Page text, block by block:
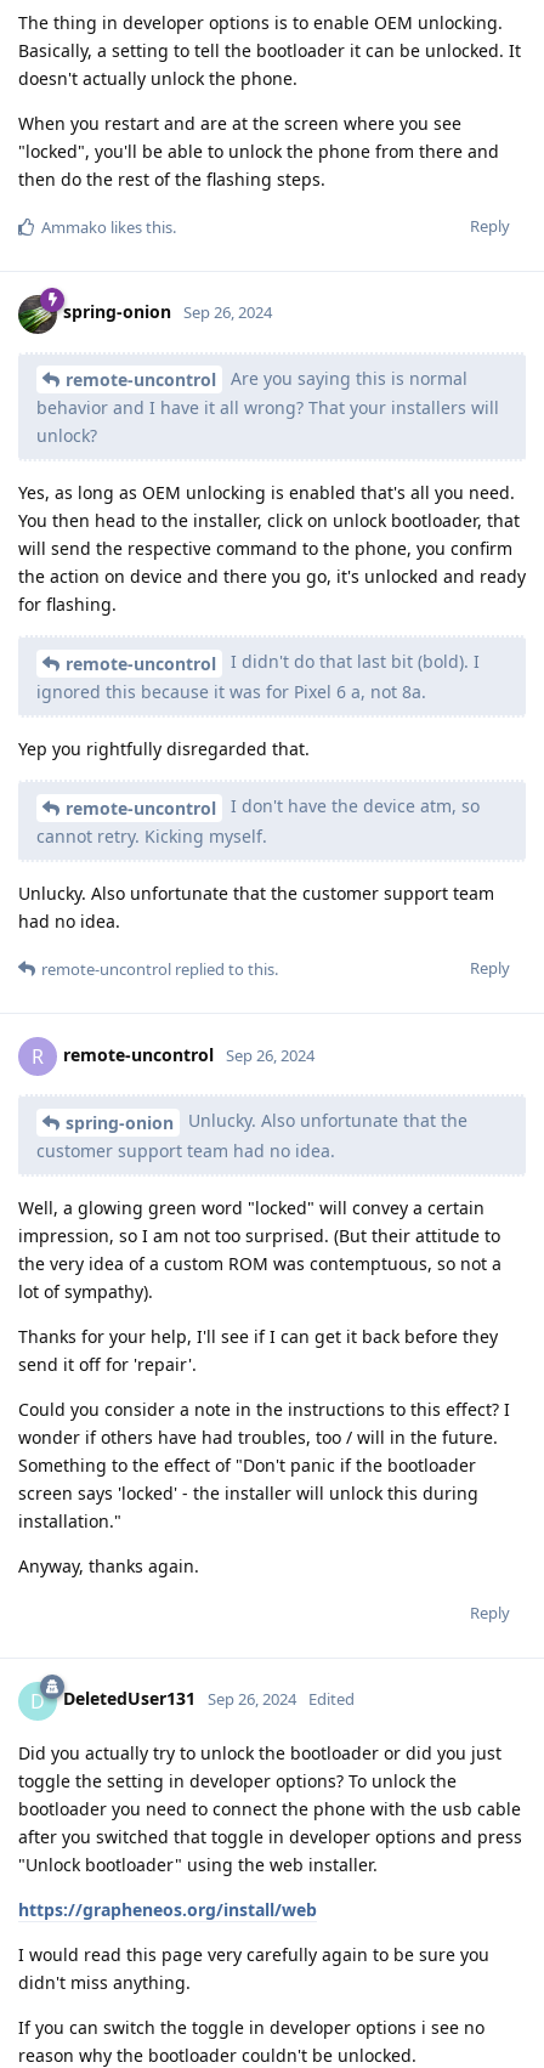
The thing in developer options is to enable OEM unlocking.
Basically, a setting to tell the bootloader it can be unlocked. It
doesn't actually unlock the phone.
When you restart and are at the screen where you see
"locked", you'll be able to unlock the phone from there and
then do the rest of the flashing steps.
Reply
Ammako likes this.
spring-onion Sep 26, 2024
remote-uncontrol
Are you saying this is normal
behavior and I have it all wrong? That your installers will
unlock?
Yes, as long as OEM unlocking is enabled that's all you need.
You then head to the installer, click on unlock bootloader, that
will send the respective command to the phone, you confirm
the action on device and there you go, it's unlocked and ready
for flashing.
remote-uncontrol
I didn't do that last bit (bold). I
ignored this because it was for Pixel 6 a, not 8a.
Yep you rightfully disregarded that.
remote-uncontrol
I don't have the device atm, so
cannot retry. Kicking myself.
Unlucky. Also unfortunate that the customer support team
had no idea.
Reply
remote-uncontrol replied to this.
R remote-uncontrol Sep 26, 2024
spring-onion
Unlucky. Also unfortunate that the
customer support team had no idea.
Well, a glowing green word "locked" will convey a certain
impression, so I am not too surprised. (But their attitude to
the very idea of a custom ROM was contemptuous, so not a
lot of sympathy).
Thanks for your help, I'll see if I can get it back before they
send it off for 'repair'.
Could you consider a note in the instructions to this effect? I
wonder if others have had troubles, too / will in the future.
Something to the effect of "Don't panic if the bootloader
screen says 'locked' - the installer will unlock this during
installation."
Anyway, thanks again.
Reply
D DeletedUser131 Sep 26, 2024 Edited
Did you actually try to unlock the bootloader or did you just
toggle the setting in developer options? To unlock the
bootloader you need to connect the phone with the usb cable
after you switched that toggle in developer options and press
"Unlock bootloader" using the web installer.
https://grapheneos.org/install/web
I would read this page very carefully again to be sure you
didn't miss anything.
If you can switch the toggle in developer options i see no
reason why the bootloader couldn't be unlocked.